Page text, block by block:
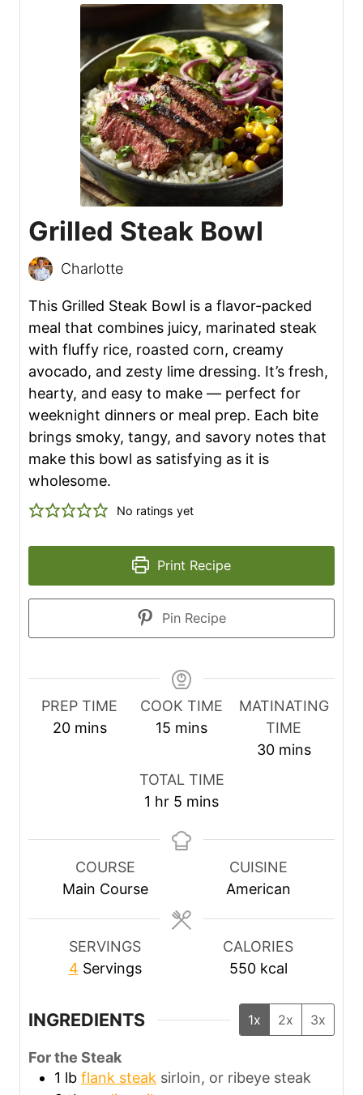
Grilled Steak Bowl
Charlotte
This Grilled Steak Bowl is a flavor-packed
meal that combines juicy, marinated steak
with fluffy rice, roasted corn, creamy
avocado, and zesty lime dressing. It’s fresh,
hearty, and easy to make — perfect for
weeknight dinners or meal prep. Each bite
brings smoky, tangy, and savory notes that
make this bowl as satisfying as it is
wholesome.
No ratings yet
Print Recipe
Pin Recipe
PREP TIME
20m
e
mins
COOK TIME
15 m
n
u
e
mins
MATINATING
TIME
30m
t
e
mins
TOTAL TIME
1 h
u
hr 5 m
n
e
s
mins
COURSE
Main Course
CUISINE
American
SERVINGS
4 Servings
CALORIES
550 kcal
INGREDIENTS 1x 2x 3x
For the Steak
1 lb flank steak sirloin, or ribeye steak